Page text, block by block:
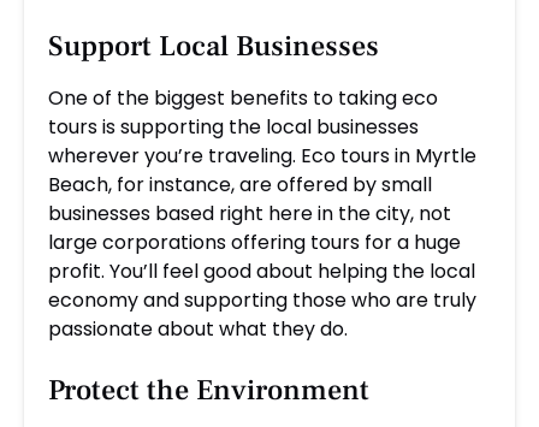
Support Local Businesses
One of the biggest benefits to taking eco
tours is supporting the local businesses
wherever you’re traveling. Eco tours in Myrtle
Beach, for instance, are offered by small
businesses based right here in the city, not
large corporations offering tours for a huge
profit. You’ll feel good about helping the local
economy and supporting those who are truly
passionate about what they do.
Protect the Environment